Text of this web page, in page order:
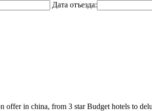
Дата отъезда:
offer in china, from 3 star Budget hotels to